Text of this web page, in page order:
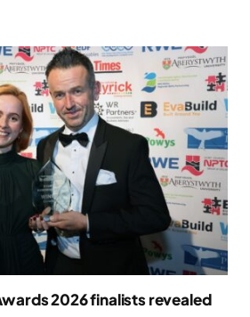
2026 finalists revealed